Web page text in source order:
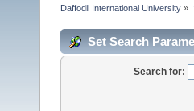
Daffodil International University »
Set Search
Search for: